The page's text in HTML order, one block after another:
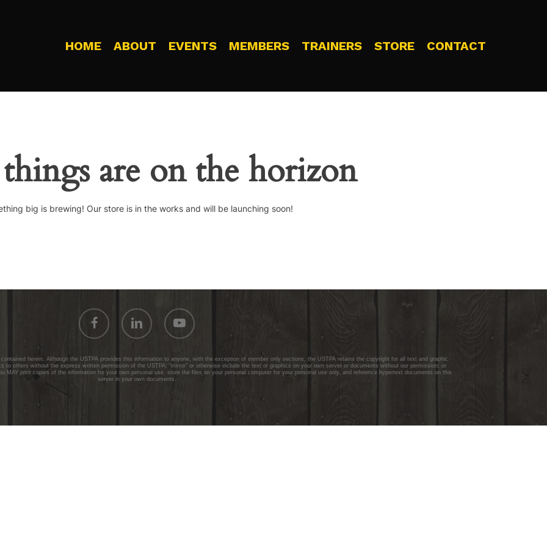
HOME ABOUT EVENTS MEMBERS TRAINERS STORE CONTACT
are on the horizon
big is brewing! Our store is in the works and will be launching soon!
facebook linkedin youtube
herein. Although the USTPA provides this information to anyone, with the exception of member only sections, the USTPA retains the copyright for all text and graphic
others without the express written permission of the USTPA; “mirror” or otherwise include the text or graphics on your own server or documents without our permission; or
MAY print copies of the information for your own personal use, store the files on your personal computer for your personal use only, and reference hypertext documents on this
server in your own documents.